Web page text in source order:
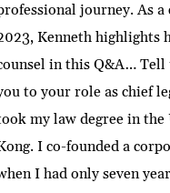
journey. As
Kenneth highlights
in this Q&A… Tell
to your role as chief
my law degree in
I co-founded a
I had only seven